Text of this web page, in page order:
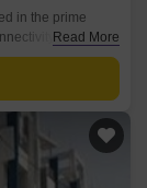
in the prime
This
and
a relaxing yet
Read More